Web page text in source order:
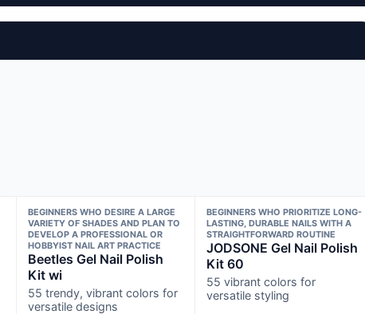
BEGINNERS WHO DESIRE A LARGE
VARIETY OF SHADES AND PLAN TO
DEVELOP A PROFESSIONAL OR
HOBBYIST NAIL ART PRACTICE
Beetles Gel Nail Polish
Kit wi
55 trendy, vibrant colors for
versatile designs
BEGINNERS WHO PRIORITIZE LONG-
LASTING, DURABLE NAILS WITH A
STRAIGHTFORWARD ROUTINE
JODSONE Gel Nail Polish
Kit 60
55 vibrant colors for
versatile styling